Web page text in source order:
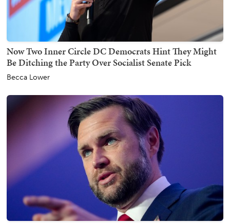
Now Two Inner Circle DC Democrats Hint They Might
Be Ditching the Party Over Socialist Senate Pick
Becca Lower